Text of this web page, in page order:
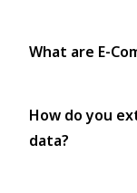
What are E-
How do you
data?